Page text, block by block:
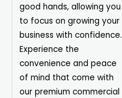
good hands, allowing you
to focus on growing your
business with confidence.
Experience the
convenience and peace
of mind that come with
our premium commercial